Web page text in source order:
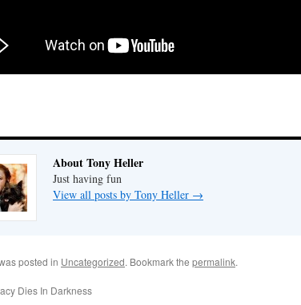
About Tony Heller
Just having fun
View all posts by Tony Heller →
posted in Uncategorized. Bookmark the permalink.
Dies In Darkness